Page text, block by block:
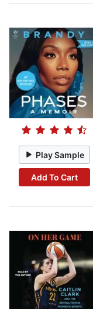
Play Sample
Add To Cart